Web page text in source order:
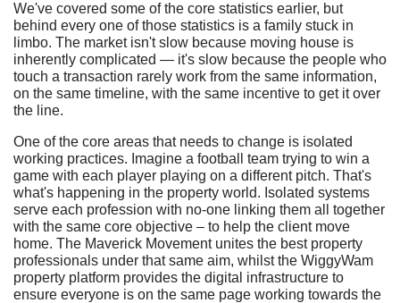
We've covered some of the core statistics earlier, but
behind every one of those statistics is a family stuck in
limbo. The market isn't slow because moving house is
inherently complicated — it's slow because the people who
touch a transaction rarely work from the same information,
on the same timeline, with the same incentive to get it over
the line.
One of the core areas that needs to change is isolated
working practices. Imagine a football team trying to win a
game with each player playing on a different pitch. That's
what's happening in the property world. Isolated systems
serve each profession with no-one linking them all together
with the same core objective – to help the client move
home. The Maverick Movement unites the best property
professionals under that same aim, whilst the WiggyWam
property platform provides the digital infrastructure to
ensure everyone is on the same page working towards the